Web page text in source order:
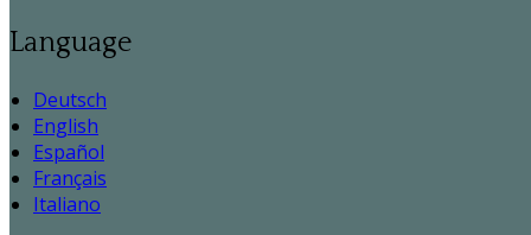
Language
Deutsch
English
Español
Français
Italiano